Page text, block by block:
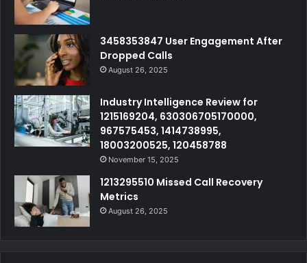
3458353847 User Engagement After
Dropped Calls
August 26, 2025
Industry Intelligence Review for
1215169204, 630306705170000,
967575453, 1414738995,
18003200525, 120458788
November 15, 2025
1213295510 Missed Call Recovery
Metrics
August 26, 2025